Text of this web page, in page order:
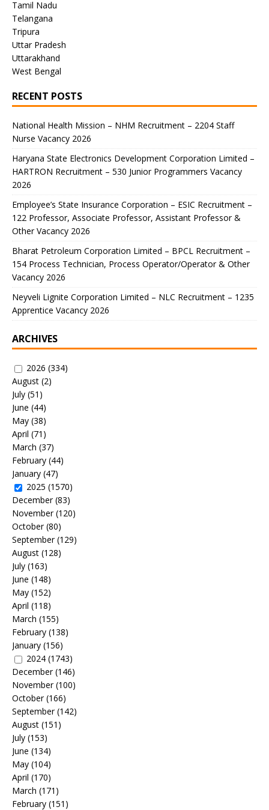
Tamil Nadu
Telangana
Tripura
Uttar Pradesh
Uttarakhand
West Bengal
RECENT POSTS
National Health Mission – NHM Recruitment – 2204 Staff
Nurse Vacancy 2026
Haryana State Electronics Development Corporation Limited –
HARTRON Recruitment – 530 Junior Programmers Vacancy
2026
Employee’s State Insurance Corporation – ESIC Recruitment –
122 Professor, Associate Professor, Assistant Professor &
Other Vacancy 2026
Bharat Petroleum Corporation Limited – BPCL Recruitment –
154 Process Technician, Process Operator/Operator & Other
Vacancy 2026
Neyveli Lignite Corporation Limited – NLC Recruitment – 1235
Apprentice Vacancy 2026
ARCHIVES
2026 (334)
August (2)
July (51)
June (44)
May (38)
April (71)
March (37)
February (44)
January (47)
2025 (1570)
December(83)
November(120)
October(80)
September(129)
August (128)
July (163)
June (148)
May (152)
April (118)
March (155)
February (138)
January (156)
2024 (1743)
December(146)
November(100)
October(166)
September(142)
August (151)
July (153)
June (134)
May (104)
April (170)
March (171)
February (151)